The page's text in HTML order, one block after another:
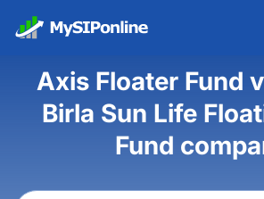
Axis Floater Fund
Birla Sun Life
Fund